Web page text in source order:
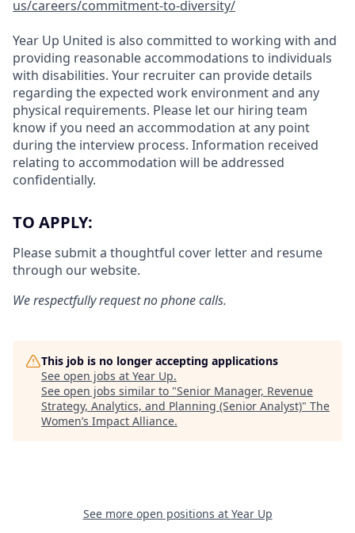
us/careers/commitment-to-diversity/
Year Up United is also committed to working with and
providing reasonable accommodations to individuals
with disabilities. Your recruiter can provide details
regarding the expected work environment and any
physical requirements. Please let our hiring team
know if you need an accommodation at any point
during the interview process. Information received
relating to accommodation will be addressed
confidentially.
TO APPLY:
Please submit a thoughtful cover letter and resume
through our website.
We respectfully request no phone calls.
This job is no longer accepting applications
See open jobs at Year Up.
See open jobs similar to "Senior Manager, Revenue
Strategy, Analytics, and Planning (Senior Analyst)" The
Women’s Impact Alliance.
See more open positions at Year Up